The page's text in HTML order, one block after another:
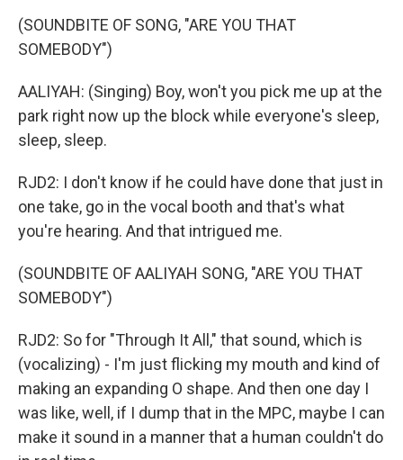
(SOUNDBITE OF SONG, "ARE YOU THAT
SOMEBODY")
AALIYAH: (Singing) Boy, won't you pick me up at the
park right now up the block while everyone's sleep,
sleep, sleep.
RJD2: I don't know if he could have done that just in
one take, go in the vocal booth and that's what
you're hearing. And that intrigued me.
(SOUNDBITE OF AALIYAH SONG, "ARE YOU THAT
SOMEBODY")
RJD2: So for "Through It All," that sound, which is
(vocalizing) - I'm just flicking my mouth and kind of
making an expanding O shape. And then one day I
was like, well, if I dump that in the MPC, maybe I can
make it sound in a manner that a human couldn't do